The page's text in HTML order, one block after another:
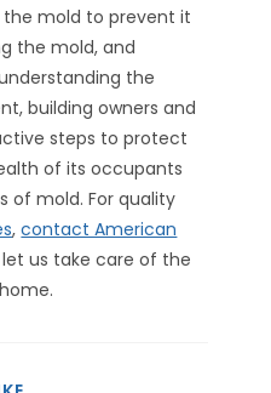
mold to prevent it
the mold, and
the
building owners and
steps to protect
of its occupants
mold. For quality
,contact American
us take care of the